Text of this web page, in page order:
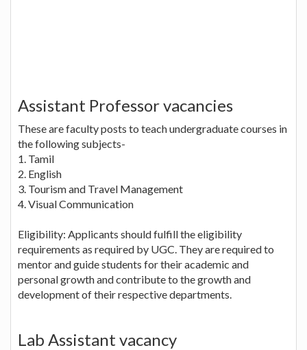
Assistant Professor vacancies
These are faculty posts to teach undergraduate courses in
the following subjects-
1. Tamil
2. English
3. Tourism and Travel Management
4. Visual Communication
Eligibility: Applicants should fulfill the eligibility
requirements as required by UGC. They are required to
mentor and guide students for their academic and
personal growth and contribute to the growth and
development of their respective departments.
Lab Assistant vacancy